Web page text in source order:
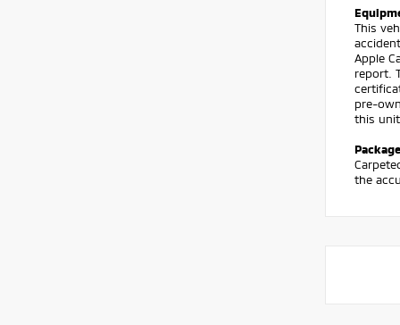
This
Apple
report.
pre-
this
the